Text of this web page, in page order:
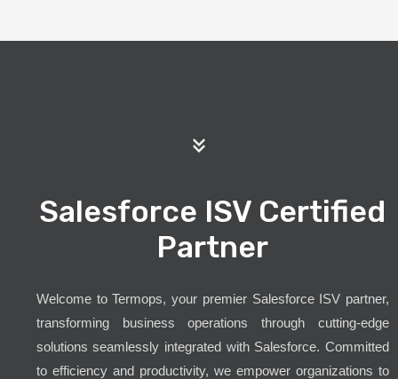
Salesforce ISV Certified
Partner
Welcome to Termops, your premier Salesforce ISV partner,
transforming business operations through cutting-edge
solutions seamlessly integrated with Salesforce. Committed
to efficiency and productivity, we empower organizations to